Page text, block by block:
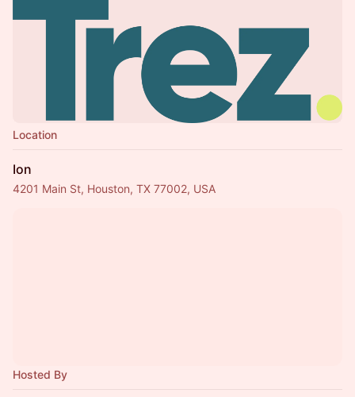
Location
Ion
4201 Main St, Houston, TX 77002, USA
Hosted By